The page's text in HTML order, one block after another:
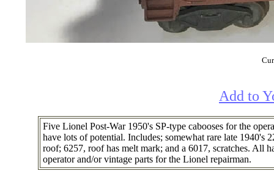
Add to
Five Lionel Post-War 1950's SP-type cabooses for the
have lots of potential. Includes; somewhat rare late
roof; 6257, roof has melt mark; and a 6017, scratches. All
operator and/or vintage parts for the Lionel repairman.